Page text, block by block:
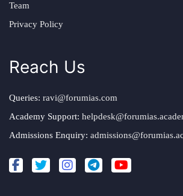
Team
Privacy Policy
Reach Us
Queries: ravi@forumias.com
Academy Support:
Admissions Enquiry: